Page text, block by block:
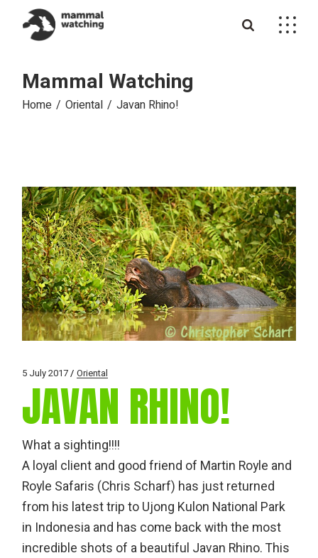
content
Mammal Watching
Home Oriental Javan Rhino!
5 July 2017 Oriental
JAVAN RHINO!
What a sighting!!!!
A loyal client and good friend of Martin Royle and
Royle Safaris (Chris Scharf) has just returned
from his latest trip to Ujong Kulon National Park
in Indonesia and has come back with the most
incredible shots of a beautiful Javan Rhino. This